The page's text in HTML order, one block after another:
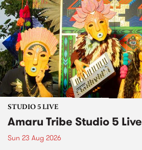
STUDIO 5 LIVE
Amaru Tribe Studio 5 Live
Sun 23 Aug 2026